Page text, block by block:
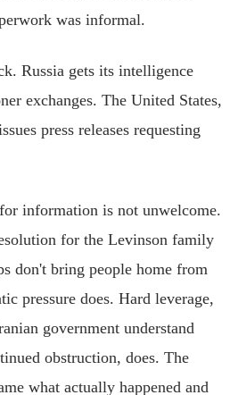
was informal.
Russia gets its intelligence
exchanges. The United States,
press releases requesting
information is not unwelcome.
for the Levinson family
don't bring people home from
pressure does. Hard leverage,
government understand
obstruction, does. The
what actually happened and